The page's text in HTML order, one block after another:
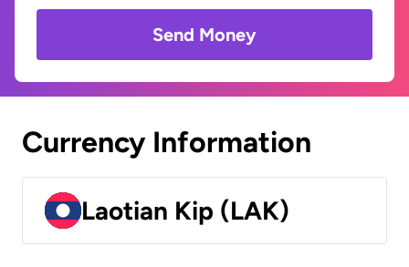
Send Money
Currency Information
Laotian Kip (LAK)